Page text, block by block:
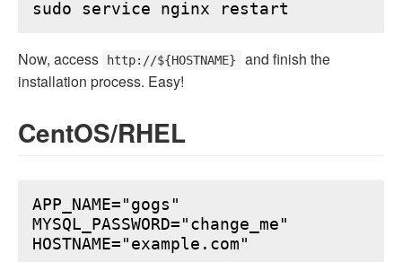
Now, access http://${HOSTNAME}
and finish the
installation process. Easy!
CentOS/RHEL
APP_NAME="gogs"
MYSQL_PASSWORD="change_me"
HOSTNAME="example.com"